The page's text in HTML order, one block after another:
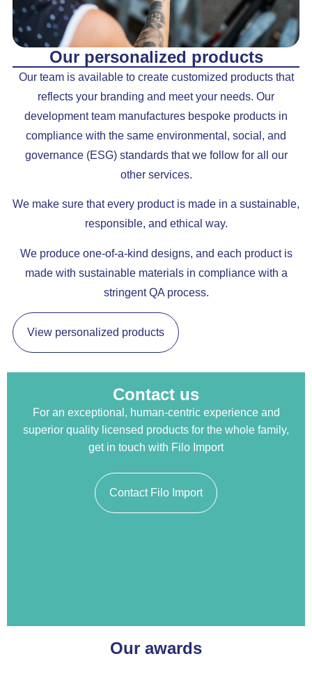
Our personalized products
Our team is available to create customized products that
reflects your branding and meet your needs. Our
development team manufactures bespoke products in
compliance with the same environmental, social, and
governance (ESG) standards that we follow for all our
other services.
We make sure that every product is made in a sustainable,
responsible, and ethical way.
We produce one-of-a-kind designs, and each product is
made with sustainable materials in compliance with a
stringent QA process.
View personalized products
Contact us
For an exceptional, human-centric experience and
superior quality licensed products for the whole family,
get in touch with Filo Import
Contact Filo Import
Our awards